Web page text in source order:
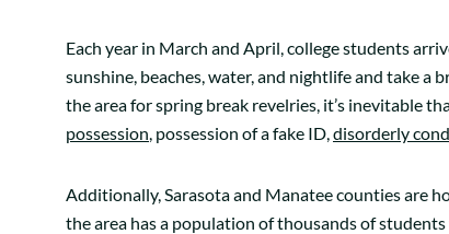
Each year in March and April, college students
sunshine, beaches, water, and nightlife and take
the area for spring break revelries, it’s inevitable
possession, possession of a fake ID,disorderly
Additionally, Sarasota and Manatee counties are
the area has a population of thousands of